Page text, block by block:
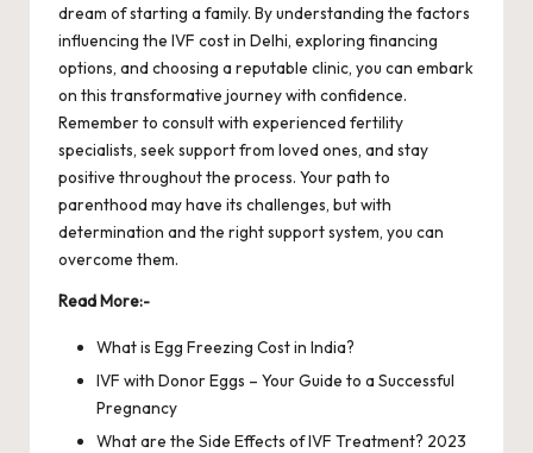
dream of starting a family. By understanding the factors
influencing the IVF costin Delhi, exploring financing
options, and choosing a reputable clinic, you can embark
on this transformative journey with confidence.
Remember to consult with experienced fertility
specialists, seek support from loved ones, and stay
positive throughout the process. Your path to
parenthood may have its challenges, but with
determination and the right support system, you can
overcome them.
Read More:-
What is Egg Freezing Cost in India?
IVF with Donor Eggs – Your Guide to a Successful
Pregnancy
What are the Side Effects of IVF Treatment? 2023